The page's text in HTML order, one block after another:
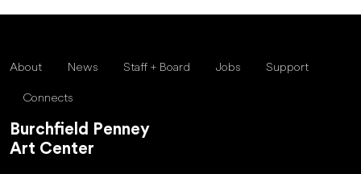
About News Staff + Board Jobs Support
Connects
Burchfield Penney
Art Center